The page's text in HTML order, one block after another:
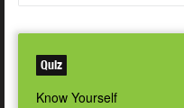
Quiz
Know Yourself